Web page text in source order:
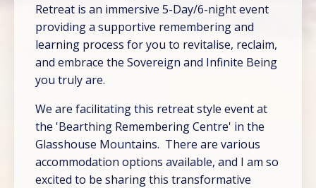
Retreat is an immersive 5-Day/6-night event
providing a supportive remembering and
learning process for you to revitalise, reclaim,
and embrace the Sovereign and Infinite Being
you truly are.
We are facilitating this retreat style event at
the 'Bearthing Remembering Centre' in the
Glasshouse Mountains. There are various
accommodation options available, and I am so
excited to be sharing this transformative